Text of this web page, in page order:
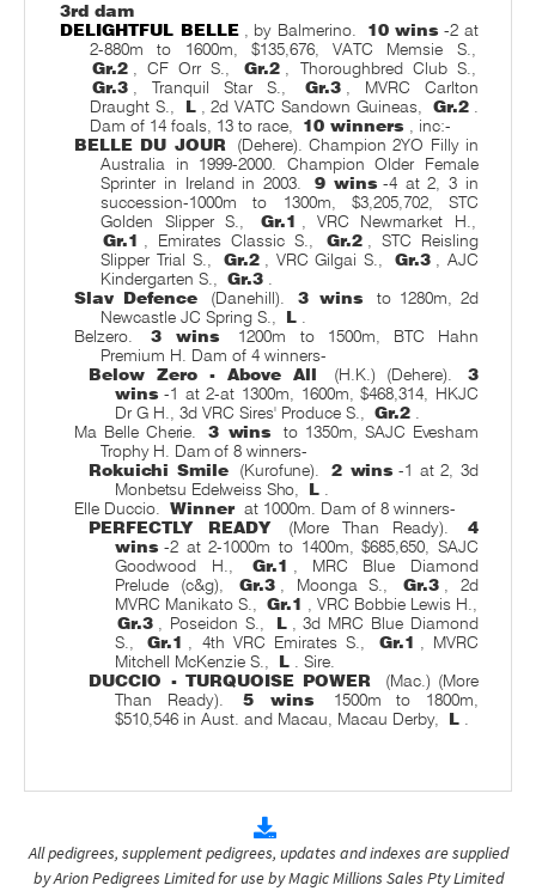
3rd dam
DELIGHTFUL BELLE , by Balmerino. 10 wins -2 at
2-880m to 1600m, $135,676, VATC Memsie S.,
Gr.2 , CF Orr S., Gr.2 , Thoroughbred Club S.,
Gr.3 , Tranquil Star S., Gr.3 , MVRC Carlton
Draught S.,
L , 2d VATC Sandown Guineas, Gr.2 .
Dam of 14 foals, 13 to race,
10 winners , inc:-
BELLE DU JOUR
(Dehere). Champion 2YO Filly in
Australia in 1999-2000. Champion Older Female
Sprinter in Ireland in 2003.
9 wins -4 at 2, 3 in
succession-1000m to 1300m, $3,205,702, STC
Golden Slipper S.,
Gr.1 , VRC Newmarket H.,
Gr.1 , Emirates Classic S., Gr.2 , STC Reisling
Slipper Trial S.,
Gr.2 , VRC Gilgai S., Gr.3 , AJC
Kindergarten S., Gr.3 .
Slav Defence
(Danehill). 3 wins
to 1280m, 2d
Newcastle JC Spring S.,
L .
Belzero.
3 wins
1200m to 1500m, BTC Hahn
Premium H. Dam of 4 winners-
Below Zero - Above All
(H.K.) (Dehere).
3
wins -1 at 2-at 1300m, 1600m, $468,314, HKJC
Dr G H., 3d VRC Sires' Produce S., Gr.2 .
Ma Belle Cherie.
3 wins
to 1350m, SAJC Evesham
Trophy H. Dam of 8 winners-
Rokuichi Smile
(Kurofune). 2 wins -1 at 2, 3d
Monbetsu Edelweiss Sho,
L .
Elle Duccio. Winner at 1000m. Dam of 8 winners-
PERFECTLY READY
(More Than Ready).
4
wins -2 at 2-1000m to 1400m, $685,650, SAJC
Goodwood H.,
Gr.1 , MRC Blue Diamond
Prelude (c&g),
Gr.3 , Moonga S., Gr.3 , 2d
MVRC Manikato S., Gr.1 , VRC Bobbie Lewis H.,
Gr.3 , Poseidon S., L , 3d MRC Blue Diamond
S.,
Gr.1 , 4th VRC Emirates S., Gr.1 , MVRC
Mitchell McKenzie S.,
L . Sire.
DUCCIO - TURQUOISE POWER
(Mac.) (More
Than Ready).
5 wins
1500m to 1800m,
$510,546 in Aust. and Macau, Macau Derby,
L .
All pedigrees, supplement pedigrees, updates and indexes are supplied
by Arion Pedigrees Limited for use by Magic Millions Sales Pty Limited